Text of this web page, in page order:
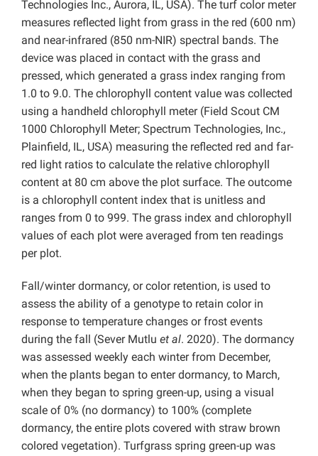
Technologies Inc., Aurora, IL, USA). The turf color meter
measures reflected light from grass in the red (600 nm)
and near-infrared (850 nm-NIR) spectral bands. The
device was placed in contact with the grass and
pressed, which generated a grass index ranging from
1.0 to 9.0. The chlorophyll content value was collected
using a handheld chlorophyll meter (Field Scout CM
1000 Chlorophyll Meter; Spectrum Technologies, Inc.,
Plainfield, IL, USA) measuring the reflected red and far-
red light ratios to calculate the relative chlorophyll
content at 80 cm above the plot surface. The outcome
is a chlorophyll content index that is unitless and
ranges from 0 to 999. The grass index and chlorophyll
values of each plot were averaged from ten readings
per plot.
Fall/winter dormancy, or color retention, is used to
assess the ability of a genotype to retain color in
response to temperature changes or frost events
during the fall (Sever Mutlu et al. 2020). The dormancy
was assessed weekly each winter from December,
when the plants began to enter dormancy, to March,
when they began to spring green-up, using a visual
scale of 0% (no dormancy) to 100% (complete
dormancy, the entire plots covered with straw brown
colored vegetation). Turfgrass spring green-up was